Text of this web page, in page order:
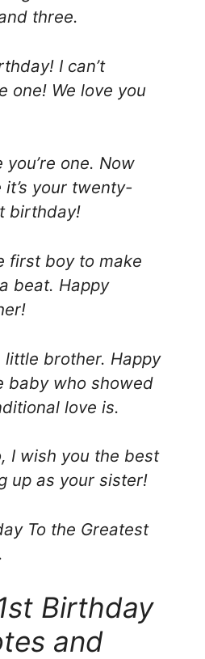
three.
I can’t
one! We love you
you’re one. Now
your twenty-
birthday!
first boy to make
beat. Happy
little brother. Happy
baby who showed
love is.
I wish you the best
up as your sister!
To the Greatest
Birthday
and